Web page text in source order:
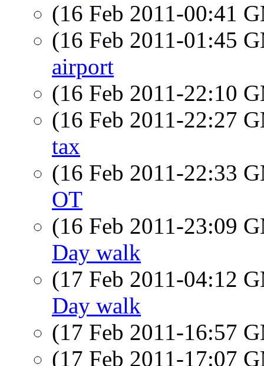
(16 Feb 2011-00:41
(16 Feb 2011-01:45
airport
(16 Feb 2011-22:10
(16 Feb 2011-22:27
tax
(16 Feb 2011-22:33
OT
(16 Feb 2011-23:09
Day walk
(17 Feb 2011-04:12
Day walk
(17 Feb 2011-16:57
(17 Feb 2011-17:07